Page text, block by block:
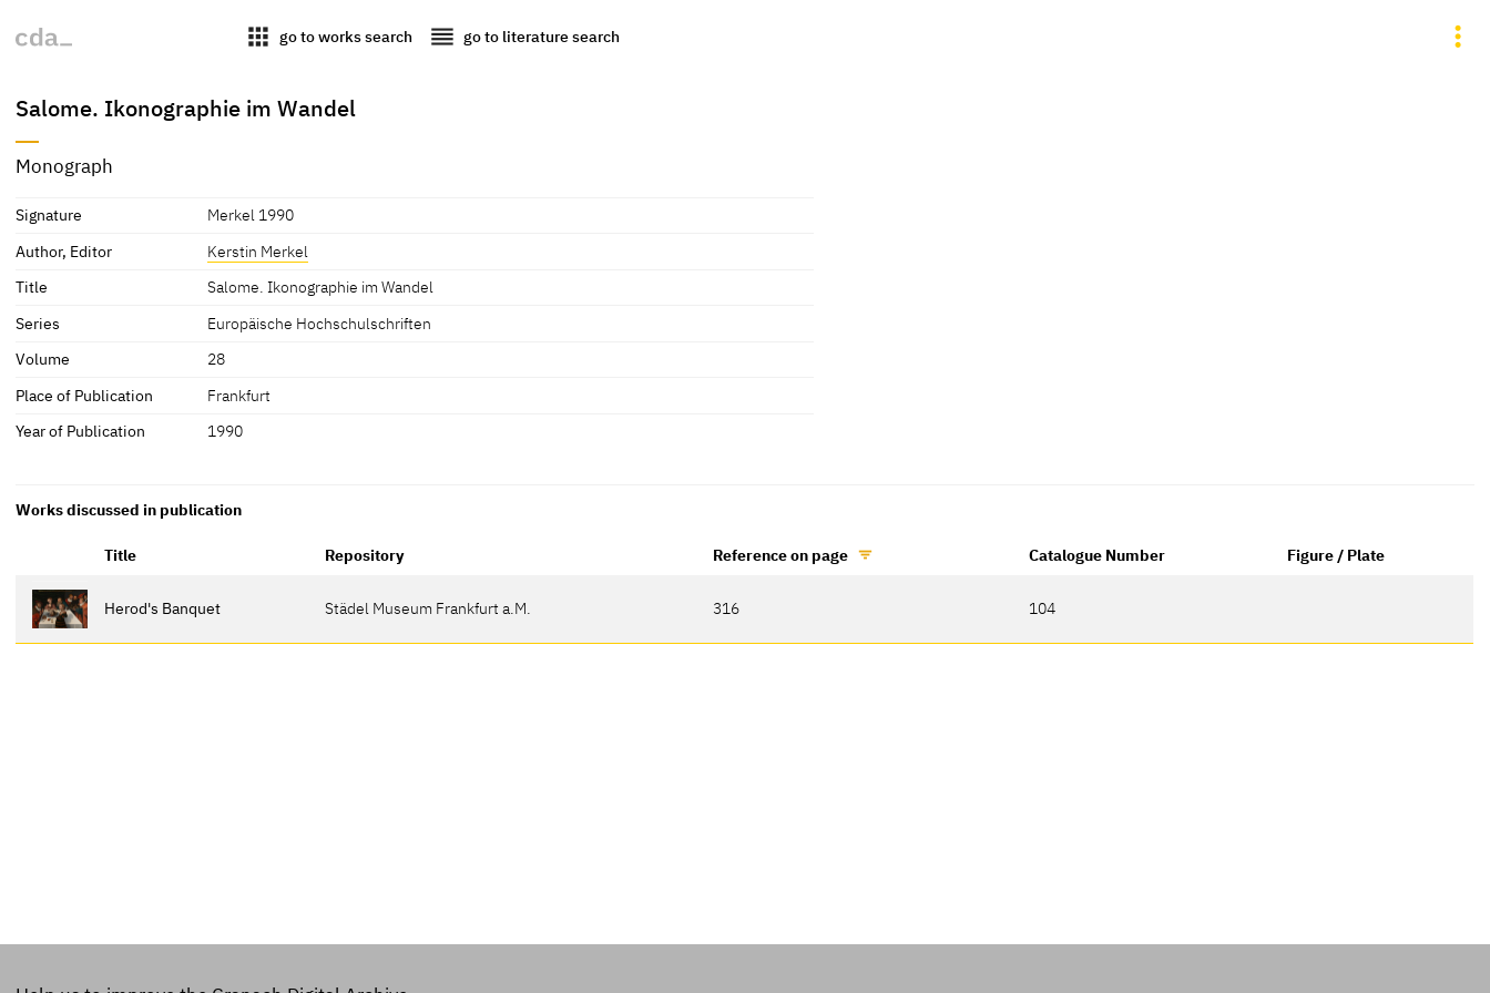
apps go to works search reorder go to literature search
Salome. Ikonographie im Wandel
Monograph
Signature
Merkel 1990
Author, Editor
Kerstin Merkel
Title
Salome. Ikonographie im Wandel
Series
Europäische Hochschulschriften
Volume
28
Place of Publication
Frankfurt
Year of Publication
1990
Works discussed in publication
Title Repository Reference on page Catalogue Number Figure / Plate
Herod's Banquet Städel Museum Frankfurt a.M. 316 104